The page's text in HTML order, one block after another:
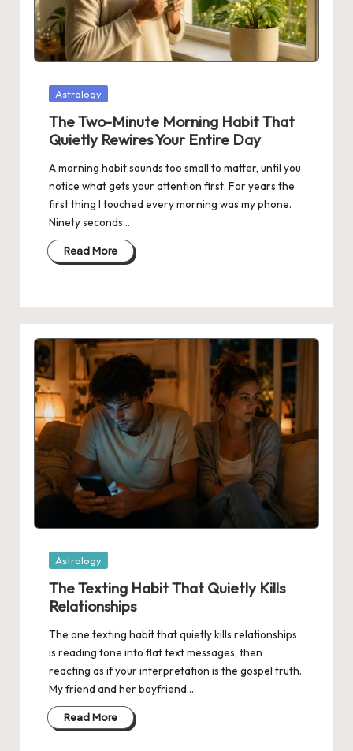
Posted
Astrology
The Two-Minute Morning Habit That
Quietly Rewires Your Entire Day
A morning habit sounds too small to matter, until you
notice what gets your attention first. For years the
first thing I touched every morning was my phone.
Ninety seconds…
Read More
Posted
Astrology
The Texting Habit That Quietly Kills
Relationships
The one texting habit that quietly kills relationships
is reading tone into flat text messages, then
reacting as if your interpretation is the gospel truth.
My friend and her boyfriend…
Read More